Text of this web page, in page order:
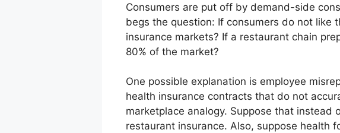
Consumers are put off by demand-side
begs the question: If consumers do not like
insurance markets? If a restaurant chain
80% of the market?
One possible explanation is employee
health insurance contracts that do not
marketplace analogy. Suppose that
restaurant insurance. Also, suppose health